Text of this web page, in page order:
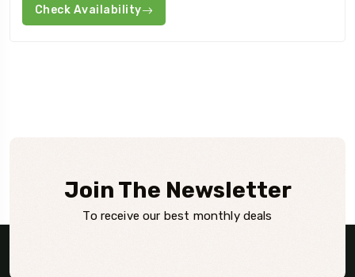
Check Availability
Join The Newsletter
To receive our best monthly deals